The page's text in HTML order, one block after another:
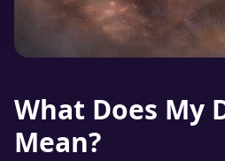
What Does My
Mean?